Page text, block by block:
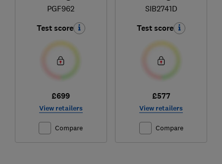
PGF962
Test score
£699
View retailers
Compare
SIB2741D
Test score
£577
View retailers
Compare